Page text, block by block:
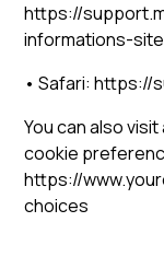
https://
informations-
• Safari: https://
You can also
cookie
https://
choices